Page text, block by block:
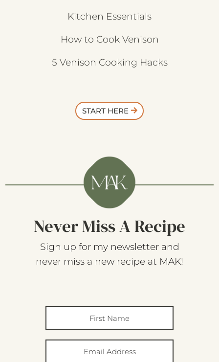
Kitchen Essentials
How to Cook Venison
5 Venison Cooking Hacks
START HERE
Never Miss A Recipe
Sign up for my newsletter and
never miss a new recipe at MAK!